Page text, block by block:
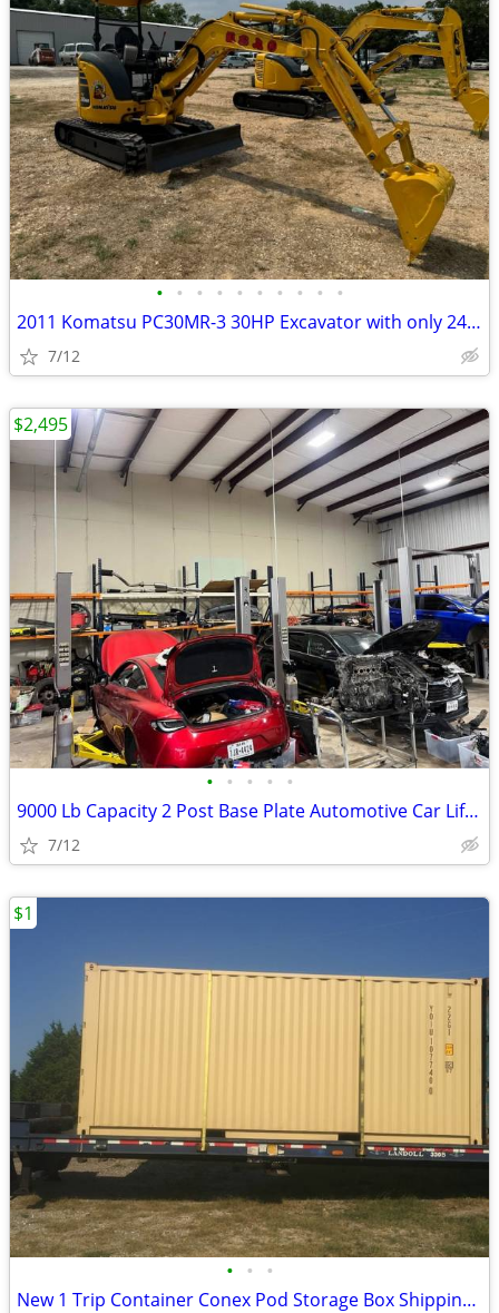
• • • • • • • • • •
2011 Komatsu PC30MR-3 30HP Excavator with only 2497 Hours
7/12
• • • • •
9000 Lb Capacity 2 Post Base Plate Automotive Car Lift Grey 220v 60Hz
7/12
$2,495
• • •
New 1 Trip Container Conex Pod Storage Box Shipping Containers Bin
$1